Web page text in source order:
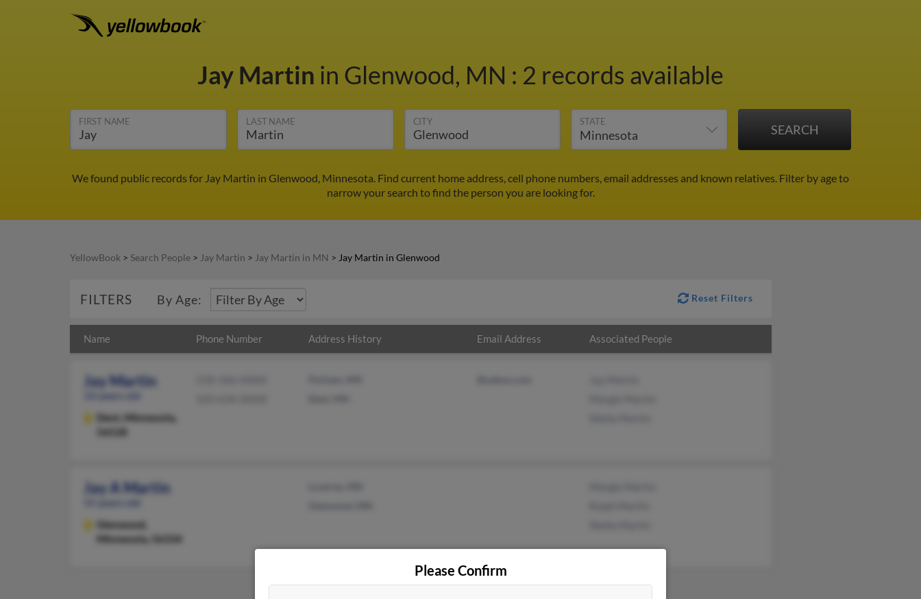
Jay Martin in Glenwood, MN : 2 records available
FIRST NAME LAST NAME CITY STATE
We found public records for Jay Martin in Glenwood, Minnesota. Find current home address, cell phone numbers, email addresses and known relatives. Filter by age to
narrow your search to find the person you are looking for.
YellowBook > Search People > Jay Martin > Jay Martin in MN > Jay Martin in Glenwood
FILTERS By Age: Reset Filters
Name Phone Number Address History Email Address Associated People
Jay Martin
33 years old
Dent,
Minnesota,
Jay A Martin
55 years old
Glenwood,
Minnesota, 56334
Please Confirm